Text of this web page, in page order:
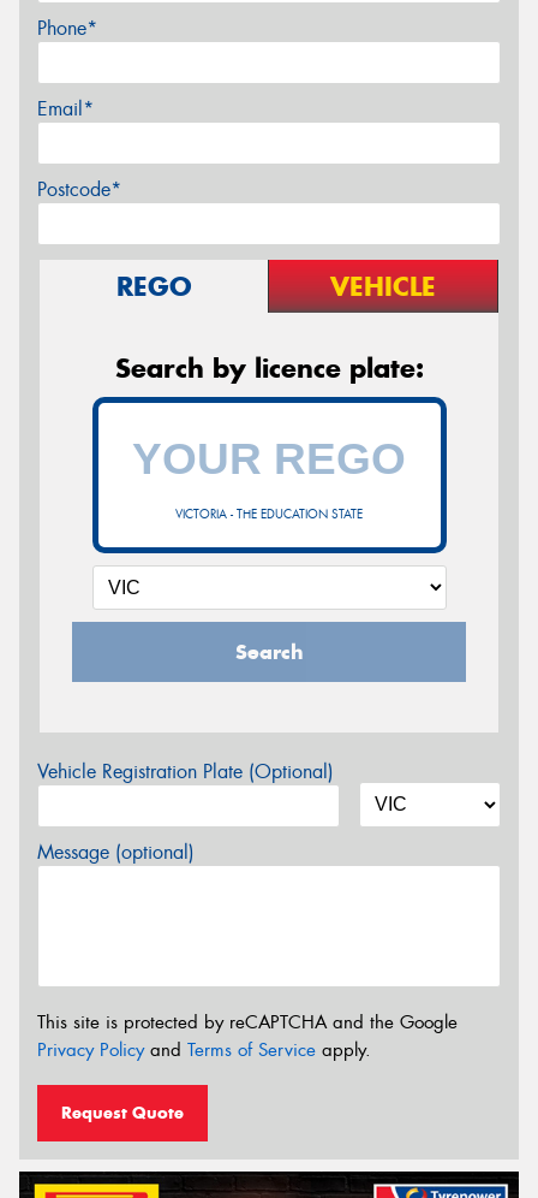
Phone*
Email*
Postcode*
REGO VEHICLE
Search by licence plate:
VICTORIA - THE EDUCATION STATE
Search
Vehicle Registration Plate (Optional)
Message (optional)
This site is protected by reCAPTCHA and the Google
Privacy Policyand Terms of Service apply.
Request Quote